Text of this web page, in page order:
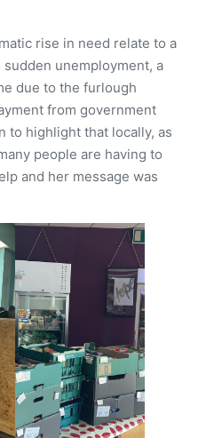
rise in need relate to a
unemployment, a
due to the furlough
from government
to highlight that locally, as
people are having to
and her message was